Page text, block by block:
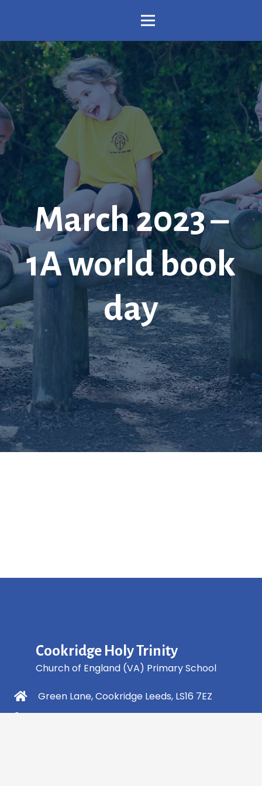
March 2023 –
1A world book
day
Cookridge Holy Trinity
Church of England (VA) Primary School
Green Lane, Cookridge Leeds, LS16 7EZ